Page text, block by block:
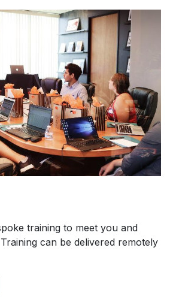
training to meet you and
can be delivered remotely